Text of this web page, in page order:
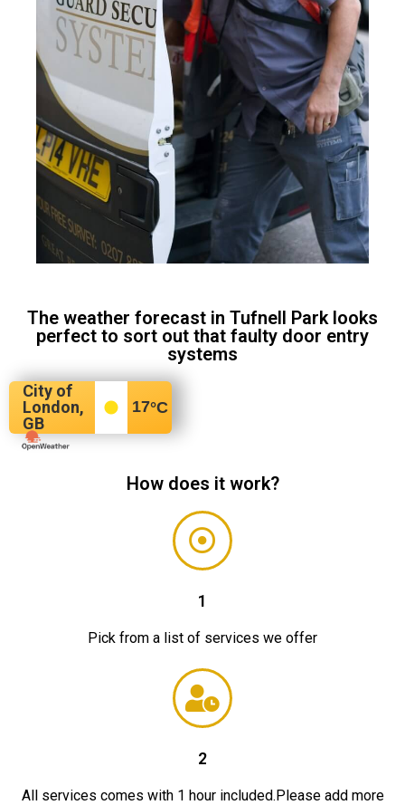
The weather forecast in Tufnell Park looks
perfect to sort out that faulty door entry
systems
City of
London,
GB
17°C
How does it work?
1
Pick from a list of services we offer
2
All services comes with 1 hour included.Please add more